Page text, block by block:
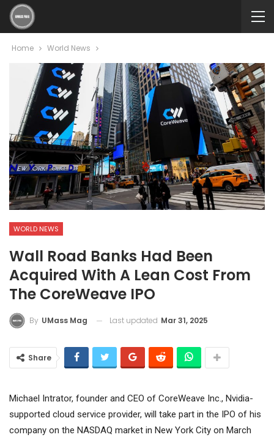
Home World News
WORLD NEWS
Wall Road Banks Had Been
Acquired With A Lean Cost From
The CoreWeave IPO
By UMass Mag Last updated Mar 31, 2025
Share
Michael Intrator, founder and CEO of CoreWeave Inc., Nvidia-
supported cloud service provider, will take part in the IPO of his
company on the NASDAQ market in New York City on March